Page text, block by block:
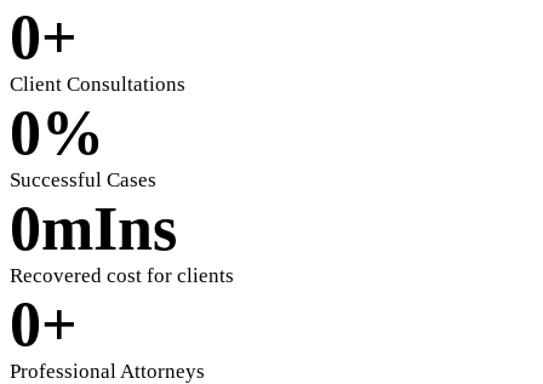
0+
Client Consultations
0%
Successful Cases
0mIns
Recovered cost for clients
0+
Professional Attorneys